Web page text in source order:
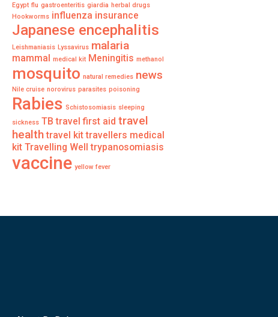
Egypt flu gastroenteritis giardia herbal drugs
Hookworms influenza insurance
Japanese encephalitis
Leishmaniasis Lyssavirus malaria
mammal medical kit Meningitis methanol
mosquito natural remedies news
Nile cruise norovirus parasites poisoning
Rabies Schistosomiasis sleeping
sickness TB travel first aid travel
health travel kit travellers medical
kit Travelling Well trypanosomiasis
vaccine yellow fever